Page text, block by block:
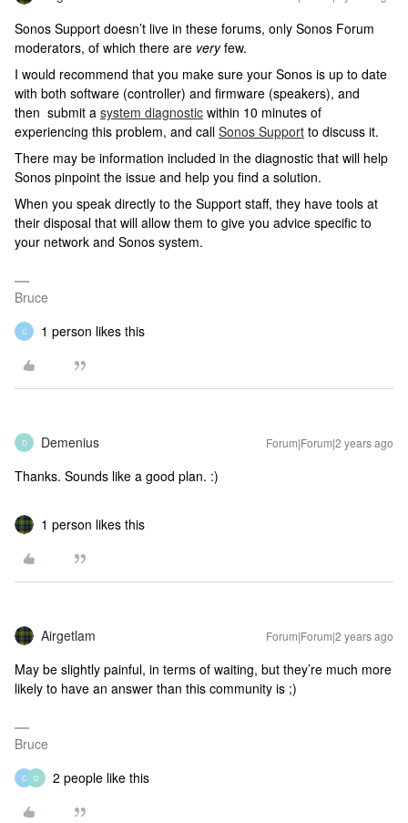
Sonos Support doesn’t live in these forums, only Sonos Forum
moderators, of which there are veryfew.
I would recommend that you make sure your Sonos is up to date
with both software (controller) and firmware (speakers), and
then submit a system diagnostic within 10 minutes of
experiencing this problem, and call Sonos Support to discuss it.
There may be information included in the diagnostic that will help
Sonos pinpoint the issue and help you find a solution.
When you speak directly to the Support staff, they have tools at
their disposal that will allow them to give you advice specific to
your network and Sonos system.
Bruce
C 1 person likes this
D Demenius Forum|Forum|2 years ago
Thanks. Sounds like a good plan. :)
1 person likes this
Airgetlam Forum|Forum|2 years ago
May be slightly painful, in terms of waiting, but they’re much more
likely to have an answer than this community is ;)
Bruce
C D 2 people like this